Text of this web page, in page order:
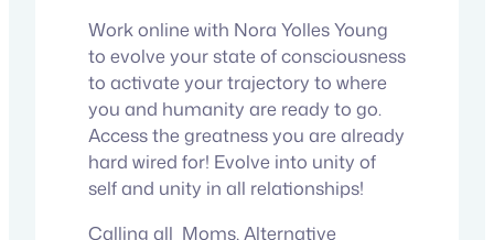
Work online with Nora Yolles Young
to evolve your state of consciousness
to activate your trajectory to where
you and humanity are ready to go.
Access the greatness you are already
hard wired for! Evolve into unity of
self and unity in all relationships!
Calling all Moms, Alternative